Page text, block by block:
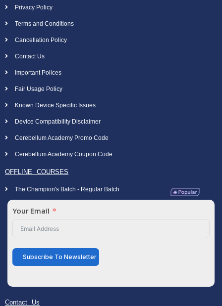
Privacy Policy
Terms and Conditions
Cancellation Policy
Contact Us
Important Polices
Fair Usage Policy
Known Device Specific Issues
Device Compatibility Disclaimer
Cerebellum Academy Promo Code
Cerebellum Academy Coupon Code
OFFLINE COURSES
The Champion's Batch - Regular Batch
Your Email
Subscribe To Newsletter
Contact Us